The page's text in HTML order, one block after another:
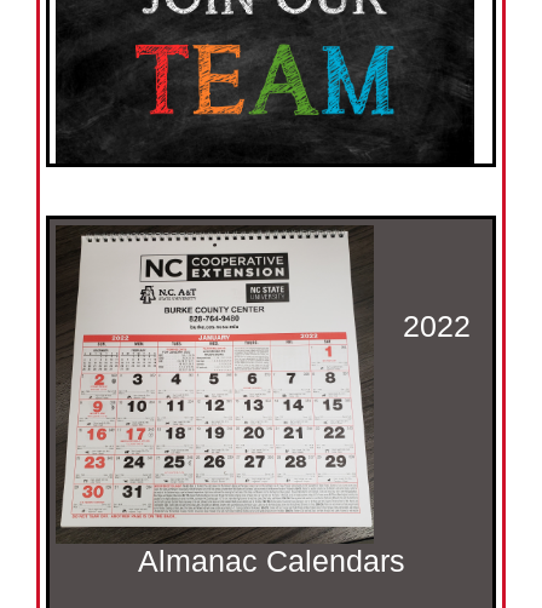
2022
Almanac Calendars